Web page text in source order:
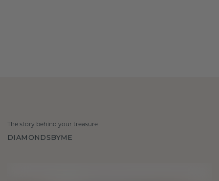
The story behind your treasure
DIAMONDSBYME